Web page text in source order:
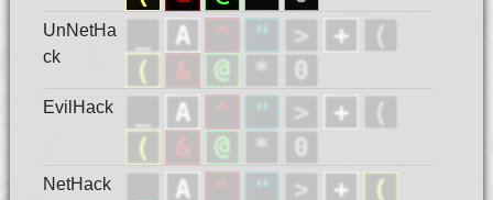
UnNetHa
ck
EvilHack
NetHack